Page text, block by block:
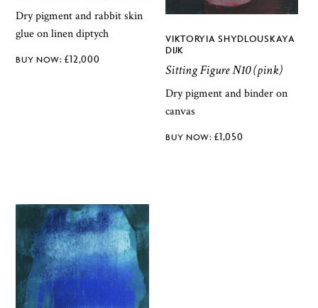
Dry pigment and rabbit skin
glue on linen diptych
£12,000
VIKTORYIA SHYDLOUSKAYA
DIJK
Sitting Figure N10 (pink)
Dry pigment and binder on
canvas
£1,050